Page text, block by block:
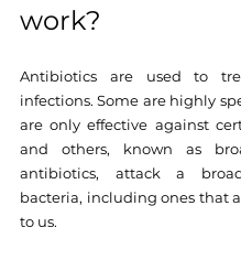
work?
Antibiotics are used to
infections. Some are highly
are only effective against
and others, known as
antibiotics, attack a
bacteria, including ones that
to us.